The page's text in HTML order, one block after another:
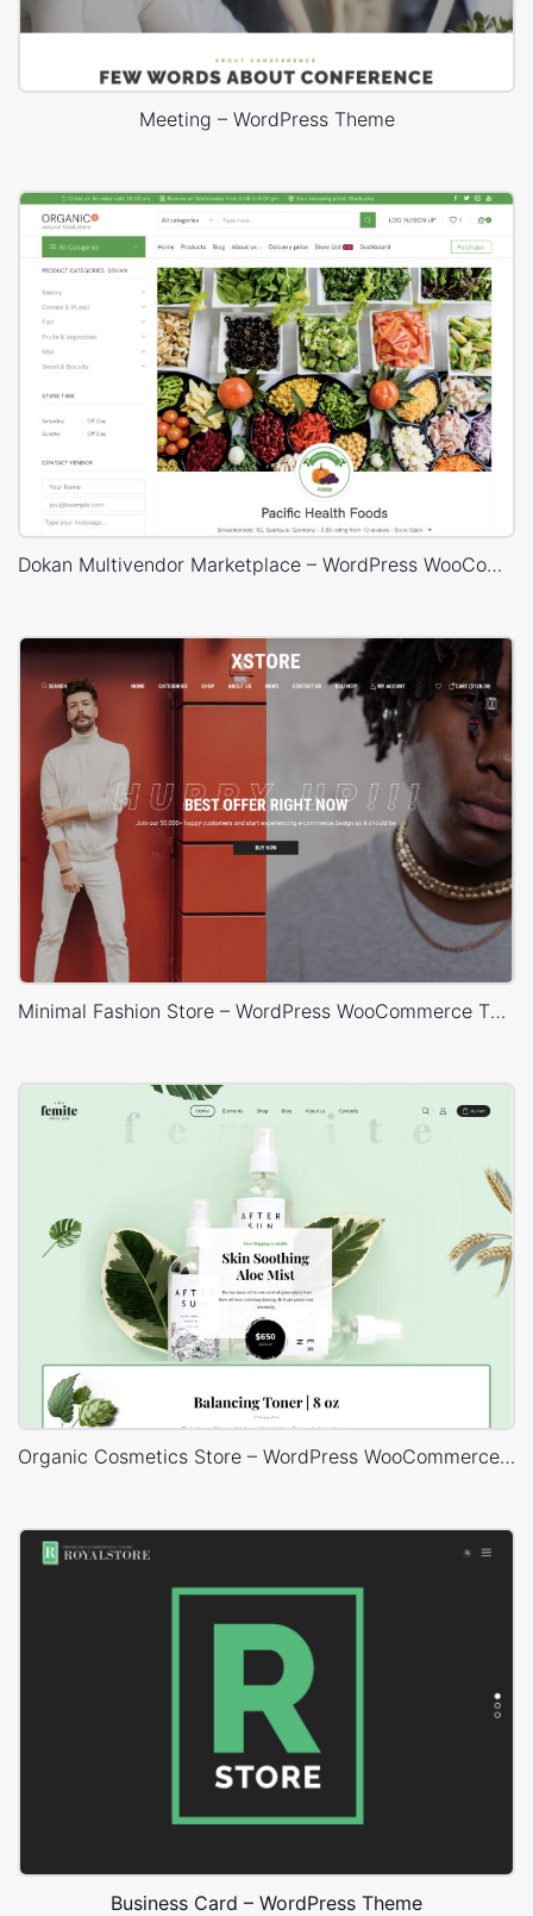
Meeting – WordPress Theme
Dokan Multivendor Marketplace – WordPress WooCommerce Theme
Minimal Fashion Store – WordPress WooCommerce Theme
Organic Cosmetics Store – WordPress WooCommerce Theme
Business Card – WordPress Theme